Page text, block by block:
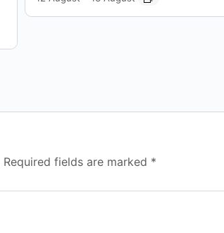
Required fields are marked *